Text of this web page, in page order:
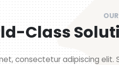
Class
consectetur adipiscing